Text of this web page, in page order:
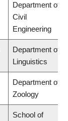
Department of
Civil
Engineering
Department of
Linguistics
Department of
Zoology
School of